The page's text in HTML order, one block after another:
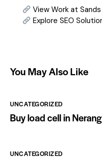
View Work at
Explore SEO
You May Also Like
UNCATEGORIZED
Buy load cell in
UNCATEGORIZED